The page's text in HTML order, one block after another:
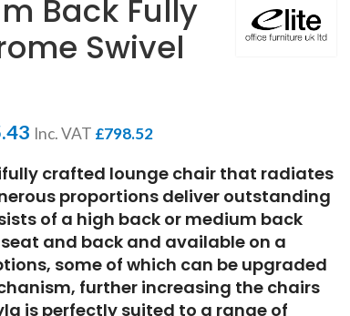
Back Fully
Swivel
Inc. VAT £798.52
crafted lounge chair that radiates
proportions deliver outstanding
of a high back or medium back
and back and available on a
some of which can be upgraded
further increasing the chairs
is perfectly suited to a range of